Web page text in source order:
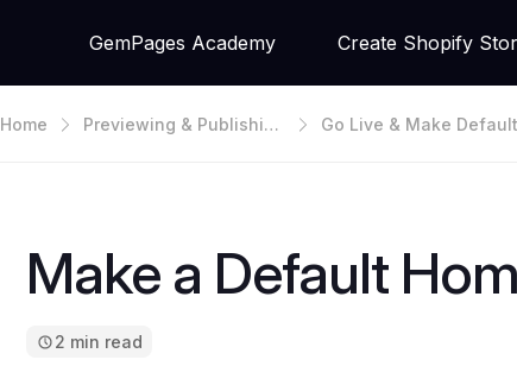
GemPages Academy Create Shopify
Home
Previewing & Publishin
Go Live & Make Default
Make a Default
2 min read